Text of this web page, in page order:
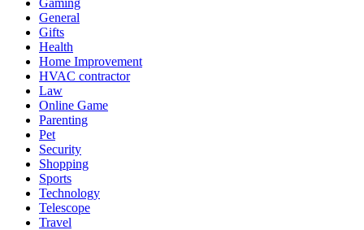
General
Gifts
Health
Home Improvement
HVAC contractor
Law
Online Game
Parenting
Pet
Security
Shopping
Sports
Technology
Telescope
Travel